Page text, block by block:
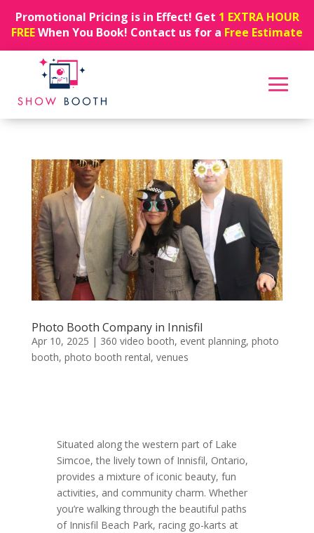
Promotional Pricing is in Effect! Get 1 EXTRA HOUR
FREEWhen You Book! Contact us for a Free Estimate
Photo Booth Company in Innisfil
Apr 10, 2025 | 360 video booth, event planning, photo
booth, photo booth rental, venues
Situated along the western part of Lake
Simcoe, the lively town of Innisfil, Ontario,
provides a mixture of iconic beauty, fun
activities, and community charm. Whether
you’re walking through the beautiful paths
of Innisfil Beach Park, racing go-karts at